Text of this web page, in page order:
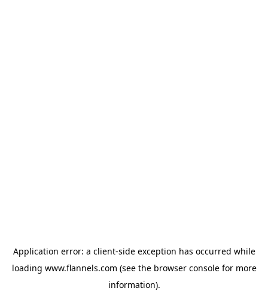
Application error: a client-side exception has occurred while
loading www.flannels.com (see the browser consolefor more
information).